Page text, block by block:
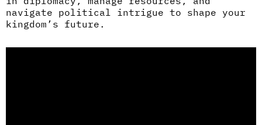
navigate political intrigue to shape your
kingdom’s future.